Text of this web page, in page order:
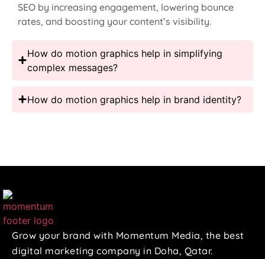
SEO by increasing engagement, lowering bounce
rates, and boosting your content’s visibility.
How do motion graphics help in simplifying
complex messages?
How do motion graphics help in brand identity?
Grow your brand with Momentum Media, the best
digital marketing company in Doha, Qatar.